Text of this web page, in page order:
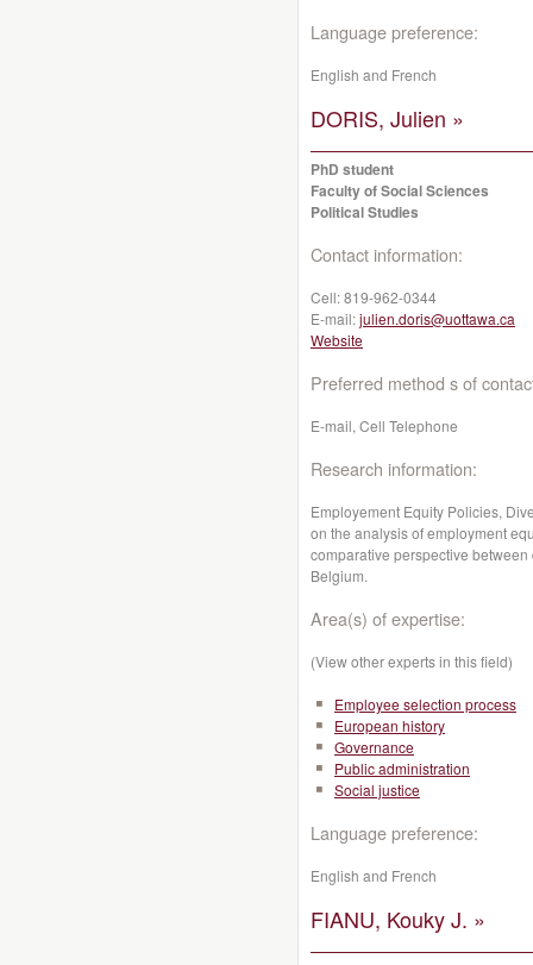
Language preference:
English and French
DORIS, Julien »
PhD student
Faculty of Social Sciences
Political Studies
Contact information:
Cell:819-962-0344
E-mail:julien.doris@uottawa.ca
Website
Preferred method s of
E-mail, Cell Telephone
Research information:
Employement Equity Policies,
on the analysis of employment
comparative perspective
Belgium.
Area(s) of expertise:
(View other experts in this field)
Employee selection process
European history
Governance
Public administration
Social justice
Language preference:
English and French
FIANU, Kouky J. »